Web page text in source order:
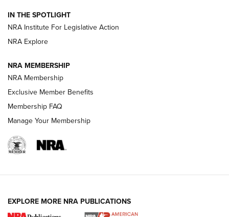
Smith & Wesson’s Folding M&P FPC 22LR Features Built-In
Magazine Storage | An NRA Shooting Sports Journal
REVIEWS
IN THE SPOTLIGHT
NRA Institute For Legislative Action
NRA Explore
NRA MEMBERSHIP
NRA Membership
Exclusive Member Benefits
Membership FAQ
Manage Your Membership
EXPLORE MORE NRA PUBLICATIONS